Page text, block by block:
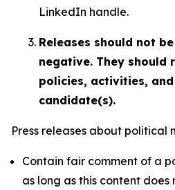
LinkedIn handle.
Releases should not
negative. They should
policies, activities,
candidate(s).
Press releases about political
Contain fair comment of a
as long as this content does